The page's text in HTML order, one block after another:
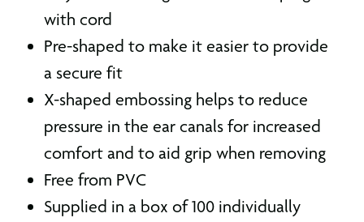
with cord
Pre-shaped to make it easier to provide
a secure fit
X-shaped embossing helps to reduce
pressure in the ear canals for increased
comfort and to aid grip when removing
Free from PVC
Supplied in a box of 100 individually